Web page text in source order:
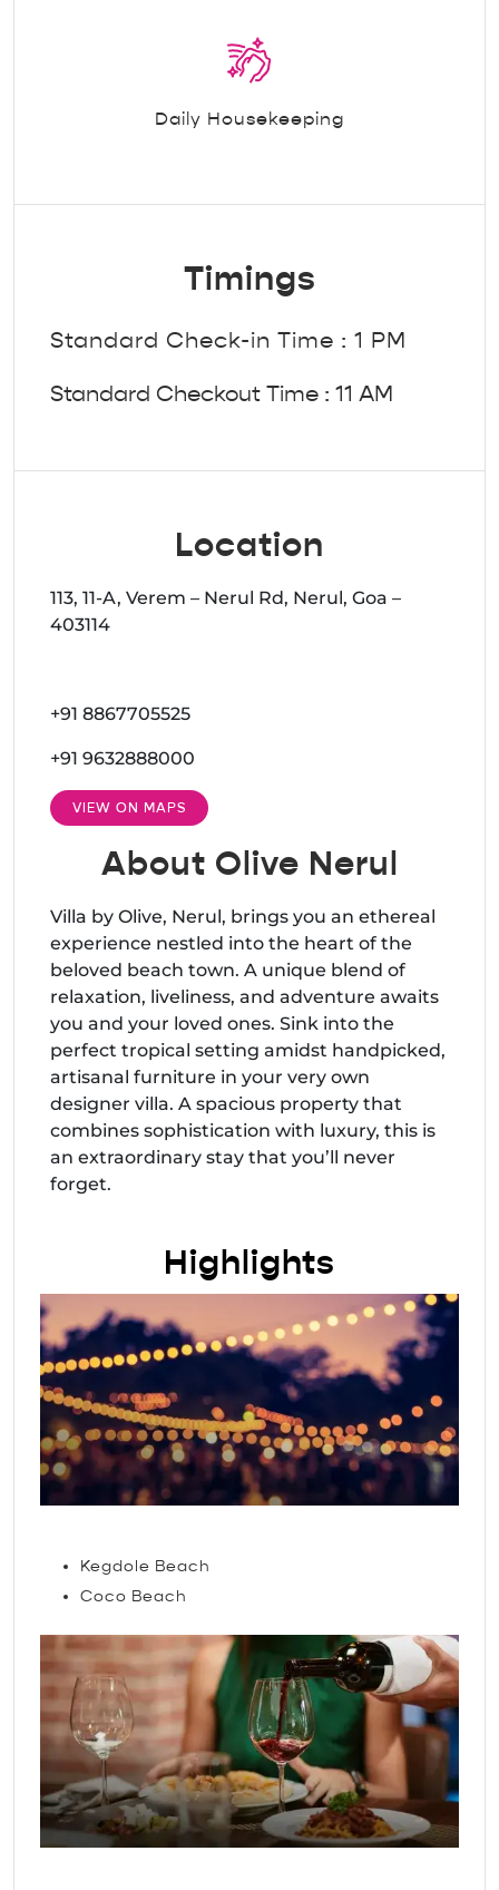
Daily Housekeeping
Timings
Standard Check-in Time : 1 PM
Standard Checkout Time : 11 AM
Location
113, 11-A, Verem – Nerul Rd, Nerul, Goa –
403114
+91 8867705525
+91 9632888000
VIEW ON MAPS
About Olive Nerul
Villa by Olive, Nerul, brings you an ethereal
experience nestled into the heart of the
beloved beach town. A unique blend of
relaxation, liveliness, and adventure awaits
you and your loved ones. Sink into the
perfect tropical setting amidst handpicked,
artisanal furniture in your very own
designer villa. A spacious property that
combines sophistication with luxury, this is
an extraordinary stay that you’ll never
forget.
Highlights
Kegdole Beach
Coco Beach